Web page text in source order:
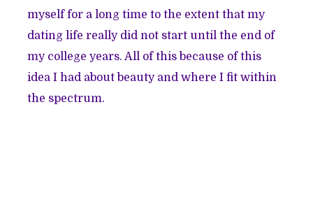
myself for a long time to the extent that my
dating life really did not start until the end of
my college years. All of this because of this
idea I had about beauty and where I fit within
the spectrum.